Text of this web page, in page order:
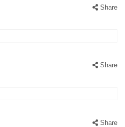
Share
Share
Share